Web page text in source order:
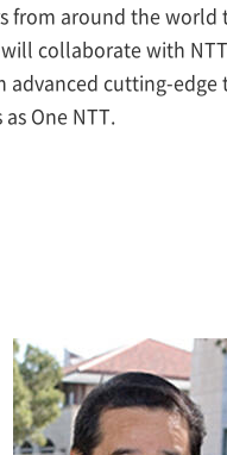
from around the
collaborate with NTT
advanced cutting-
One NTT.